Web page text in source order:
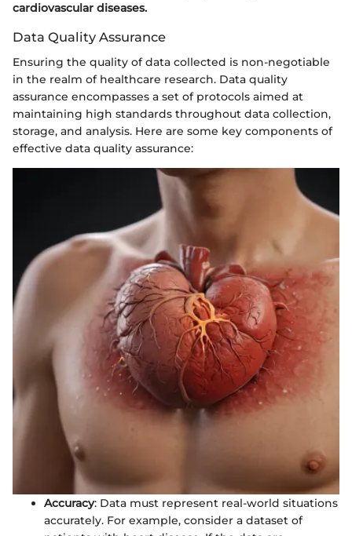
cardiovascular diseases.
Data Quality Assurance
Ensuring the quality of data collected is non-negotiable
in the realm of healthcare research. Data quality
assurance encompasses a set of protocols aimed at
maintaining high standards throughout data collection,
storage, and analysis. Here are some key components of
effective data quality assurance:
Accuracy: Data must represent real-world situations
accurately. For example, consider a dataset of